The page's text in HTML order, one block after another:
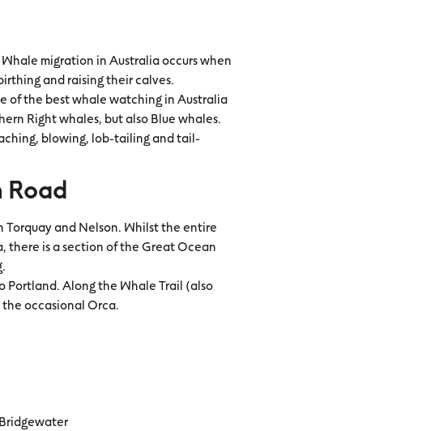
migration in Australia occurs when
and raising their calves.
of the best whale watching in Australia
Right whales, but also Blue whales.
blowing, lob-tailing and tail-
and Nelson. Whilst the entire
there is a section of the Great Ocean
Portland. Along the Whale Trail (also
the occasional Orca.